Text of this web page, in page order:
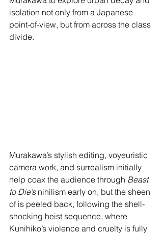
isolation not only from a Japanese
point-of-view, but from across the class
divide.
Murakawa’s stylish editing, voyeuristic
camera work, and surrealism initially
help coax the audience through Beast
to Die’s nihilism early on, but the sheen
of is peeled back, following the shell-
shocking heist sequence, where
Kunihiko’s violence and cruelty is fully